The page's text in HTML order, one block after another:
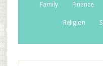
Family Finance
Religion